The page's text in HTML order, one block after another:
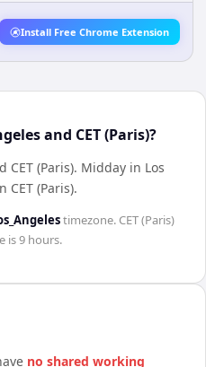
Install Free Chrome Extension
and CET (Paris)?
CET (Paris). Midday in Los
CET (Paris).
timezone. CET (Paris)
is9 hours.
no shared working